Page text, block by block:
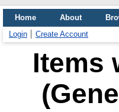
Home About
Login
Create Account
Items